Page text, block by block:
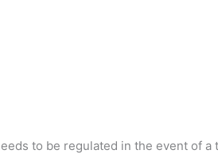
to be regulated in the event of